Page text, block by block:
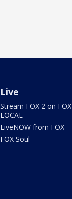
Live
Stream FOX 2 on FOX
LOCAL
LiveNOW from FOX
FOX Soul